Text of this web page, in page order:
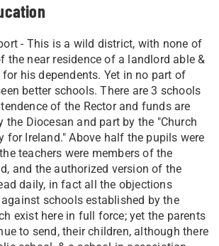
- This is a wild district, with none of
the near residence of a landlord able &
his dependents. Yet in no part of
better schools. There are 3 schools
of the Rector and funds are
the Diocesan and part by the "Church
for Ireland." Above half the pupils were
teachers were members of the
and the authorized version of the
daily, in fact all the objections
schools established by the
exist here in full force; yet the parents
to send, their children, although there